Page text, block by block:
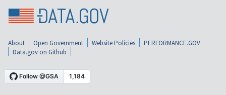
About Open Government Website Policies
PERFORMANCE.GOV
Data.gov on Github